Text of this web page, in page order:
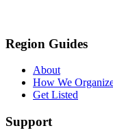
Region Guides
About
How We
Get Listed
Support